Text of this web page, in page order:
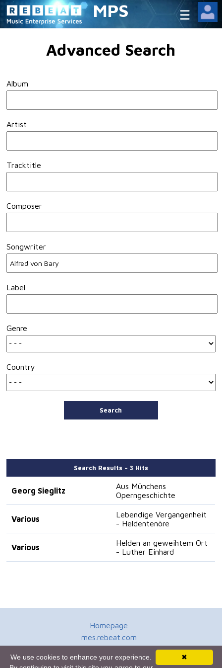
MPS
Advanced Search
Album
Artist
Tracktitle
Composer
Songwriter
Label
Genre
Country
Search
Search Results – 3 Hits
Georg Sieglitz
Aus Münchens
Operngeschichte
Various
Lebendige Vergangenheit
- Heldentenöre
Various
Helden an geweihtem Ort
- Luther Einhard
Homepage
mes.rebeat.com
Terms of Use
✖
We use cookies to enhance your experience.